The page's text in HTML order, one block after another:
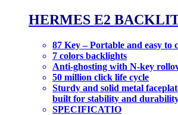
HERMES E2
87 Key – Portable and easy to
7 colors backlights
Anti-ghosting with N-key
50 million click life cycle
Sturdy and solid metal
built for stability and
SPECIFICATIO